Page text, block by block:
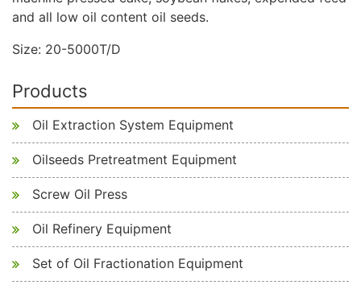
and all low oil content oil seeds.
Size: 20-5000T/D
Products
Oil Extraction System Equipment
Oilseeds Pretreatment Equipment
Screw Oil Press
Oil Refinery Equipment
Set of Oil Fractionation Equipment